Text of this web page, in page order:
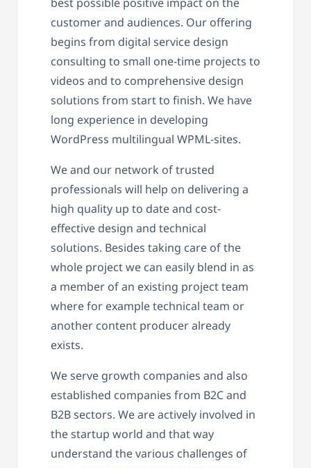
customer and audiences. Our offering
begins from digital service design
consulting to small one-time projects to
videos and to comprehensive design
solutions from start to finish. We have
long experience in developing
WordPress multilingual WPML-sites.
We and our network of trusted
professionals will help on delivering a
high quality up to date and cost-
effective design and technical
solutions. Besides taking care of the
whole project we can easily blend in as
a member of an existing project team
where for example technical team or
another content producer already
exists.
We serve growth companies and also
established companies from B2C and
B2B sectors. We are actively involved in
the startup world and that way
understand the various challenges of